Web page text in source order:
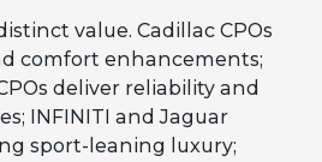
value. Cadillac CPOs
comfort enhancements;
deliver reliability and
INFINITI and Jaguar
sport-leaning luxury;